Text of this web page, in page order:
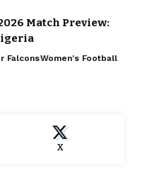
Match Preview:
FalconsWomen's Football
X